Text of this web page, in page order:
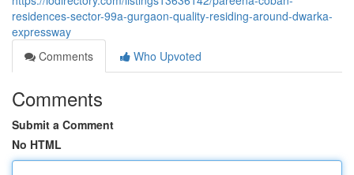
residences-sector-99a-gurgaon-quality-residing-around-dwarka-
expressway
Comments
Who Upvoted
Comments
Submit a Comment
No HTML